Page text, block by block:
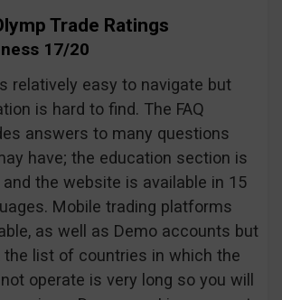
Trade Ratings
17/20
relatively easy to navigate but
is hard to find. The FAQ
answers to many questions
have; the education section is
the website is available in 15
Mobile trading platforms
as well as Demo accounts but
the list of countries in which the
operate is very long so you will